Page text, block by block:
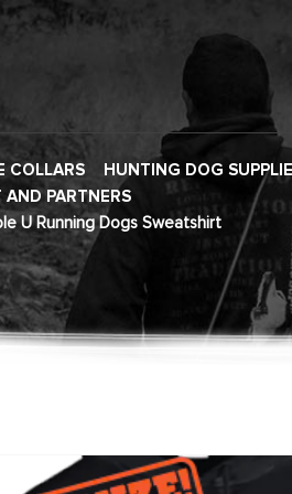
E COLLARS HUNTING DOG
AND PARTNERS
U Running Dogs Sweatshirt